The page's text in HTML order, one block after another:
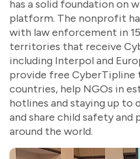
has a solid foundation on
platform. The nonprofit
with law enforcement in
territories that receive
including Interpol and
provide free CyberTipline
countries, help NGOs in
hotlines and staying up to
and share child safety
around the world.